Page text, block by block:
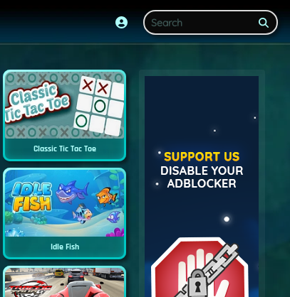
Classic Tic Tac Toe
Idle Fish